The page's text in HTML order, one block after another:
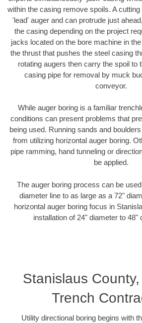
within the casing remove spoils. A
'lead' auger and can protrude just
the casing depending on the project
jacks located on the bore machine in
the thrust that pushes the steel casing
rotating augers then carry the spoil to
casing pipe for removal by muck
conveyor.
While auger boring is a familiar
conditions can present problems that
being used. Running sands and
from utilizing horizontal auger boring.
pipe ramming, hand tunneling or
be applied.
The auger boring process can be
diameter line to as large as a 72"
horizontal auger boring focus in
installation of 24" diameter to 48"
Stanislaus
Trench
Utility directional boring begins with